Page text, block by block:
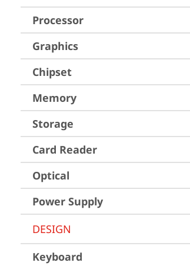
Processor
Graphics
Chipset
Memory
Storage
Card Reader
Optical
Power Supply
DESIGN
Keyboard